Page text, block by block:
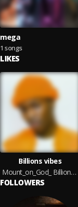
mega
1 songs
LIKES
Billions vibes
Mount_on_God_ Billions vibes
FOLLOWERS